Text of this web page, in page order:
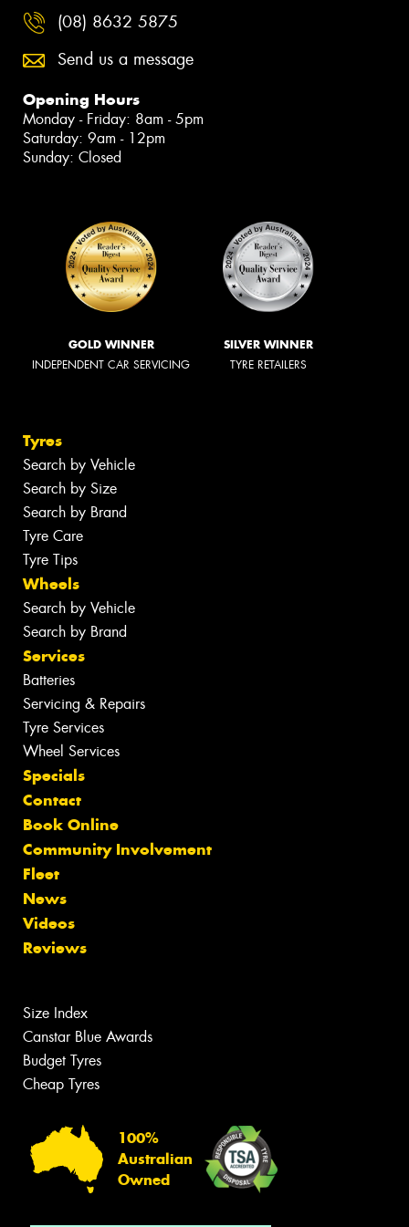
(08) 8632 5875
Send us a message
Opening Hours
Monday - Friday: 8am - 5pm
Saturday: 9am - 12pm
Sunday: Closed
GOLD WINNER
INDEPENDENT CAR SERVICING
SILVER WINNER
TYRE RETAILERS
Tyres
Search by Vehicle
Search by Size
Search by Brand
Tyre Care
Tyre Tips
Wheels
Search by Vehicle
Search by Brand
Services
Batteries
Servicing & Repairs
Tyre Services
Wheel Services
Specials
Contact
Book Online
Community Involvement
Fleet
News
Videos
Reviews
Size Index
Canstar Blue Awards
Budget Tyres
Cheap Tyres
100%
Australian
Owned